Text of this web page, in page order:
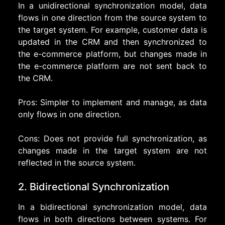
In a unidirectional synchronization model, data
flows in one direction from the source system to
the target system. For example, customer data is
updated in the CRM and then synchronized to
the e-commerce platform, but changes made in
the e-commerce platform are not sent back to
the CRM.
Pros: Simpler to implement and manage, as data
only flows in one direction.
Cons: Does not provide full synchronization, as
changes made in the target system are not
reflected in the source system.
2. Bidirectional Synchronization
In a bidirectional synchronization model, data
flows in both directions between systems. For